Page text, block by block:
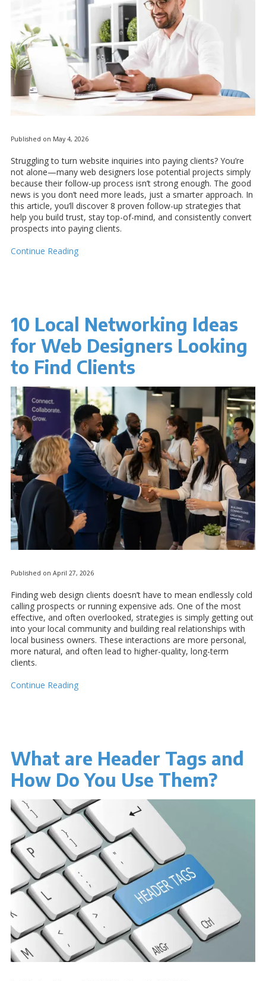
Published on May 4, 2026
Struggling to turn website inquiries into paying clients? You’re
not alone—many web designers lose potential projects simply
because their follow-up process isn’t strong enough. The good
news is you don’t need more leads, just a smarter approach. In
this article, you’ll discover 8 proven follow-up strategies that
help you build trust, stay top-of-mind, and consistently convert
prospects into paying clients.
Continue Reading
10 Local Networking Ideas
for Web Designers Looking
to Find Clients
Published on April 27, 2026
Finding web design clients doesn’t have to mean endlessly cold
calling prospects or running expensive ads. One of the most
effective, and often overlooked, strategies is simply getting out
into your local community and building real relationships with
local business owners. These interactions are more personal,
more natural, and often lead to higher-quality, long-term
clients.
Continue Reading
What are Header Tags and
How Do You Use Them?